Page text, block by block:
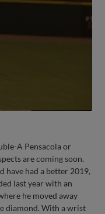
A Pensacola or
are coming soon.
have had a better 2019,
last year with an
he moved away
diamond. With a wrist